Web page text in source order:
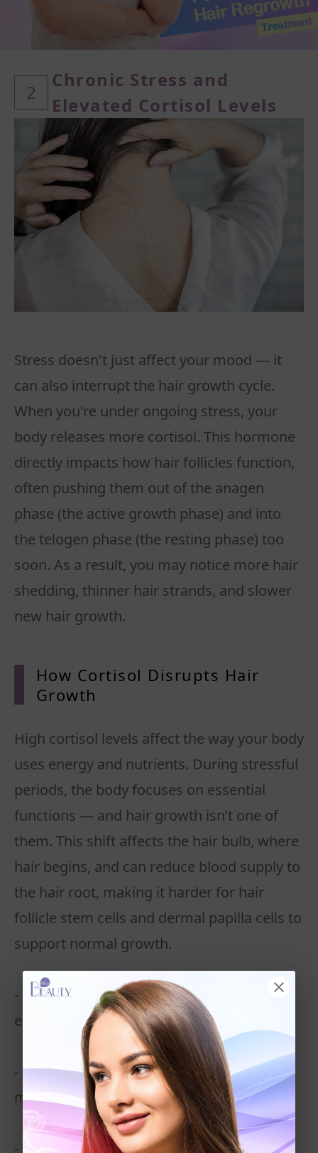
2
Chronic Stress and
Elevated Cortisol Levels
Stress doesn't just affect your mood — it
can also interrupt the hair growth cycle.
When you're under ongoing stress, your
body releases more cortisol. This hormone
directly impacts how hair follicles function,
often pushing them out of the anagen
phase (the active growth phase) and into
the telogen phase (the resting phase) too
soon. As a result, you may notice more hair
shedding, thinner hair strands, and slower
new hair growth.
How Cortisol Disrupts Hair
Growth
High cortisol levels affect the way your body
uses energy and nutrients. During stressful
periods, the body focuses on essential
functions — and hair growth isn’t one of
them. This shift affects the hair bulb, where
hair begins, and can reduce blood supply to
the hair root, making it harder for hair
follicle stem cells and dermal papilla cells to
support normal growth.
- More hair follicles enter the telogen stage
early, leading to excessive shedding
- Hair shafts become weaker and break
more easily
- The growth cycle is disrupted, and fewer